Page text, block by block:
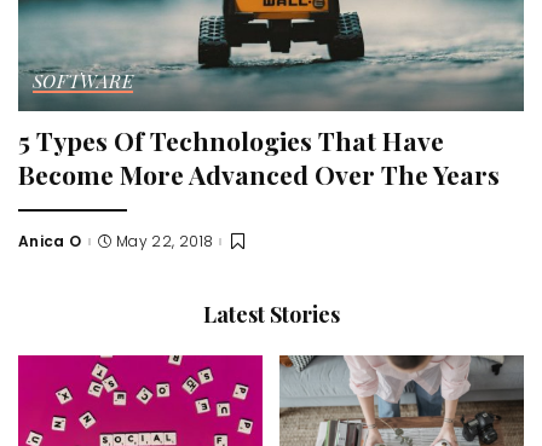
SOFTWARE
5 Types Of Technologies That Have
Become More Advanced Over The Years
Posted
Anica O May 22, 2018
Latest Stories